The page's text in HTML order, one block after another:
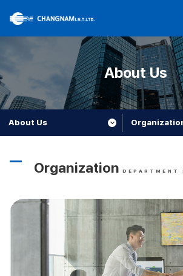
About Us
About Us
Organization DEPARTMENT